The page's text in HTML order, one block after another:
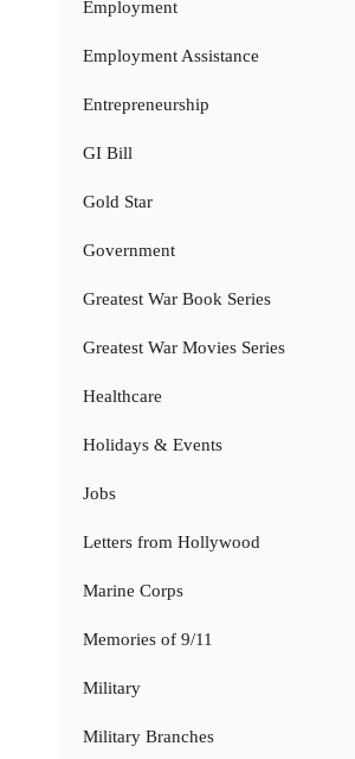
Employment
Employment Assistance
Entrepreneurship
GI Bill
Gold Star
Government
Greatest War Book Series
Greatest War Movies Series
Healthcare
Holidays & Events
Jobs
Letters from Hollywood
Marine Corps
Memories of 9/11
Military
Military Branches